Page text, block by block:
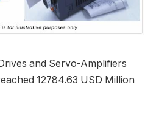
and Servo-Amplifiers
12784.63 USD Million